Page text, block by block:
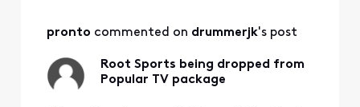
All
pronto commented on drummerjk's post
Root Sports being dropped from
Popular TV package